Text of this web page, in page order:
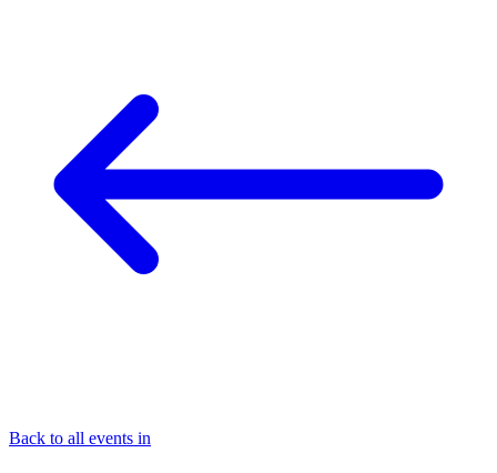
Back to all events in